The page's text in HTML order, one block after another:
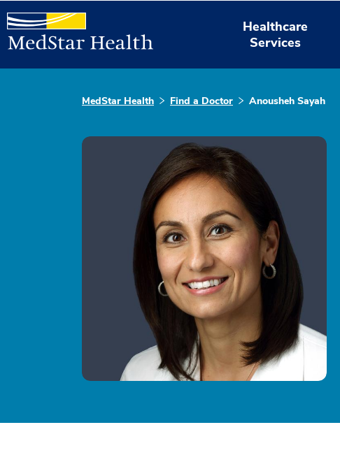
Healthcare
Services
MedStar Health Find a Doctor Anousheh Sayah